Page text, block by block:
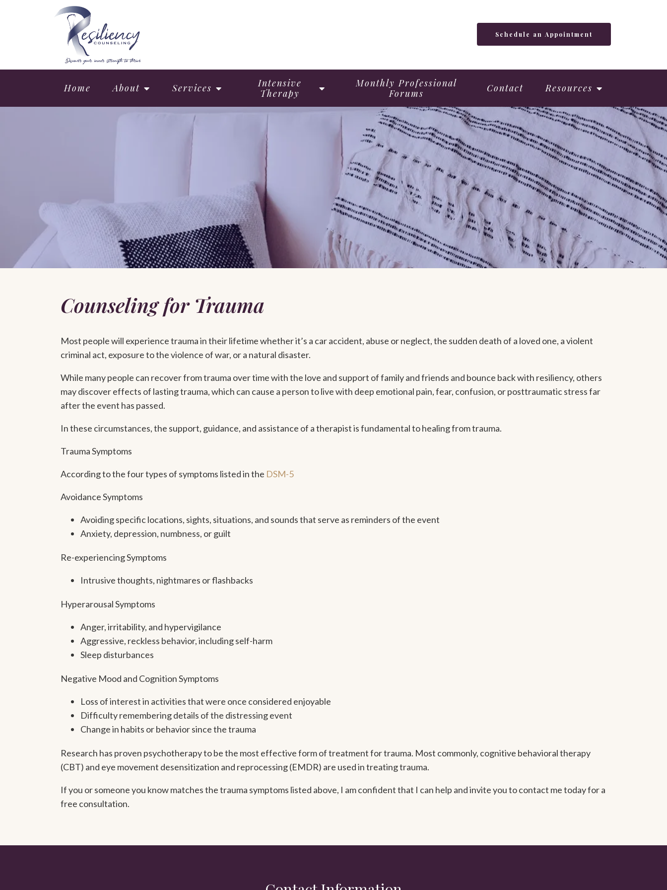
Home About Services
Intensive
Therapy
Monthly Professional
Forums
Contact Resources
Schedule an Appointment
Counseling for Trauma
Most people will experience trauma in their lifetime whether it’s a car accident, abuse or neglect, the sudden death of a loved one, a violent
criminal act, exposure to the violence of war, or a natural disaster.
While many people can recover from trauma over time with the love and support of family and friends and bounce back with resiliency, others
may discover effects of lasting trauma, which can cause a person to live with deep emotional pain, fear, confusion, or posttraumatic stress far
after the event has passed.
In these circumstances, the support, guidance, and assistance of a therapist is fundamental to healing from trauma.
Trauma Symptoms
According to the four types of symptoms listed in the DSM-5
Avoidance Symptoms
Avoiding specific locations, sights, situations, and sounds that serve as reminders of the event
Anxiety, depression, numbness, or guilt
Re-experiencing Symptoms
Intrusive thoughts, nightmares or flashbacks
Hyperarousal Symptoms
Anger, irritability, and hypervigilance
Aggressive, reckless behavior, including self-harm
Sleep disturbances
Negative Mood and Cognition Symptoms
Loss of interest in activities that were once considered enjoyable
Difficulty remembering details of the distressing event
Change in habits or behavior since the trauma
Research has proven psychotherapy to be the most effective form of treatment for trauma. Most commonly, cognitive behavioral therapy
(CBT) and eye movement desensitization and reprocessing (EMDR) are used in treating trauma.
If you or someone you know matches the trauma symptoms listed above, I am confident that I can help and invite you to contact me today for a
free consultation.